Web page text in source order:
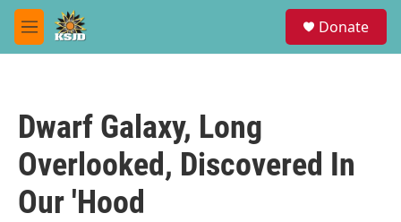
Skip to main content
M
e
Donate
Dwarf Galaxy, Long
Overlooked, Discovered In
Our 'Hood